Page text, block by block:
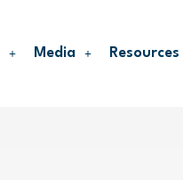
Media Resources